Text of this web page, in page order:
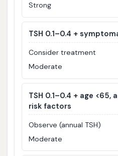
Strong
TSH 0.1–0.4 +
Consider treatment
Moderate
TSH 0.1–0.4 + age
risk factors
Observe (annual TSH)
Moderate